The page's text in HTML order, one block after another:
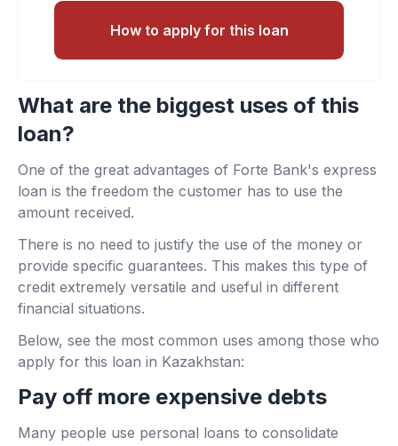
How to apply for this loan
What are the biggest uses of this
loan?
One of the great advantages of Forte Bank's express
loan is the freedom the customer has to use the
amount received.
There is no need to justify the use of the money or
provide specific guarantees. This makes this type of
credit extremely versatile and useful in different
financial situations.
Below, see the most common uses among those who
apply for this loan in Kazakhstan:
Pay off more expensive debts
Many people use personal loans to consolidate